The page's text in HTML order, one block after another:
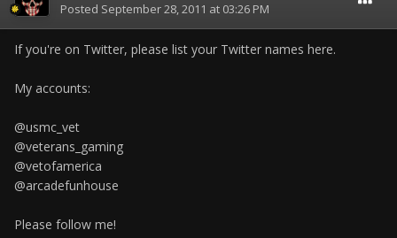
Posted September 28, 2011 at 03:26 PM
If you're on Twitter, please list your Twitter names here.
My accounts:
@usmc_vet
@veterans_gaming
@vetofamerica
@arcadefunhouse
Please follow me!